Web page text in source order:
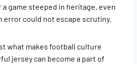
a game steeped in heritage, even
error could not escape scrutiny.
what makes football culture
jersey can become a part of